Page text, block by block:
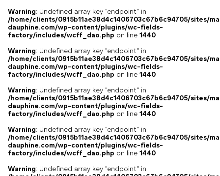
Warning: Undefined array key "endpoint" in
/home/clients/0915b11ae38d4c1406703c67b6c94705/sites/
dauphine.com/wp-content/plugins/wc-fields-
factory/includes/wcff_dao.php on line 1440
Warning: Undefined array key "endpoint" in
/home/clients/0915b11ae38d4c1406703c67b6c94705/sites/
dauphine.com/wp-content/plugins/wc-fields-
factory/includes/wcff_dao.php on line 1440
Warning: Undefined array key "endpoint" in
/home/clients/0915b11ae38d4c1406703c67b6c94705/sites/
dauphine.com/wp-content/plugins/wc-fields-
factory/includes/wcff_dao.php on line 1440
Warning: Undefined array key "endpoint" in
/home/clients/0915b11ae38d4c1406703c67b6c94705/sites/
dauphine.com/wp-content/plugins/wc-fields-
factory/includes/wcff_dao.php on line 1440
Warning: Undefined array key "endpoint" in